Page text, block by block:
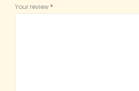
Your review *